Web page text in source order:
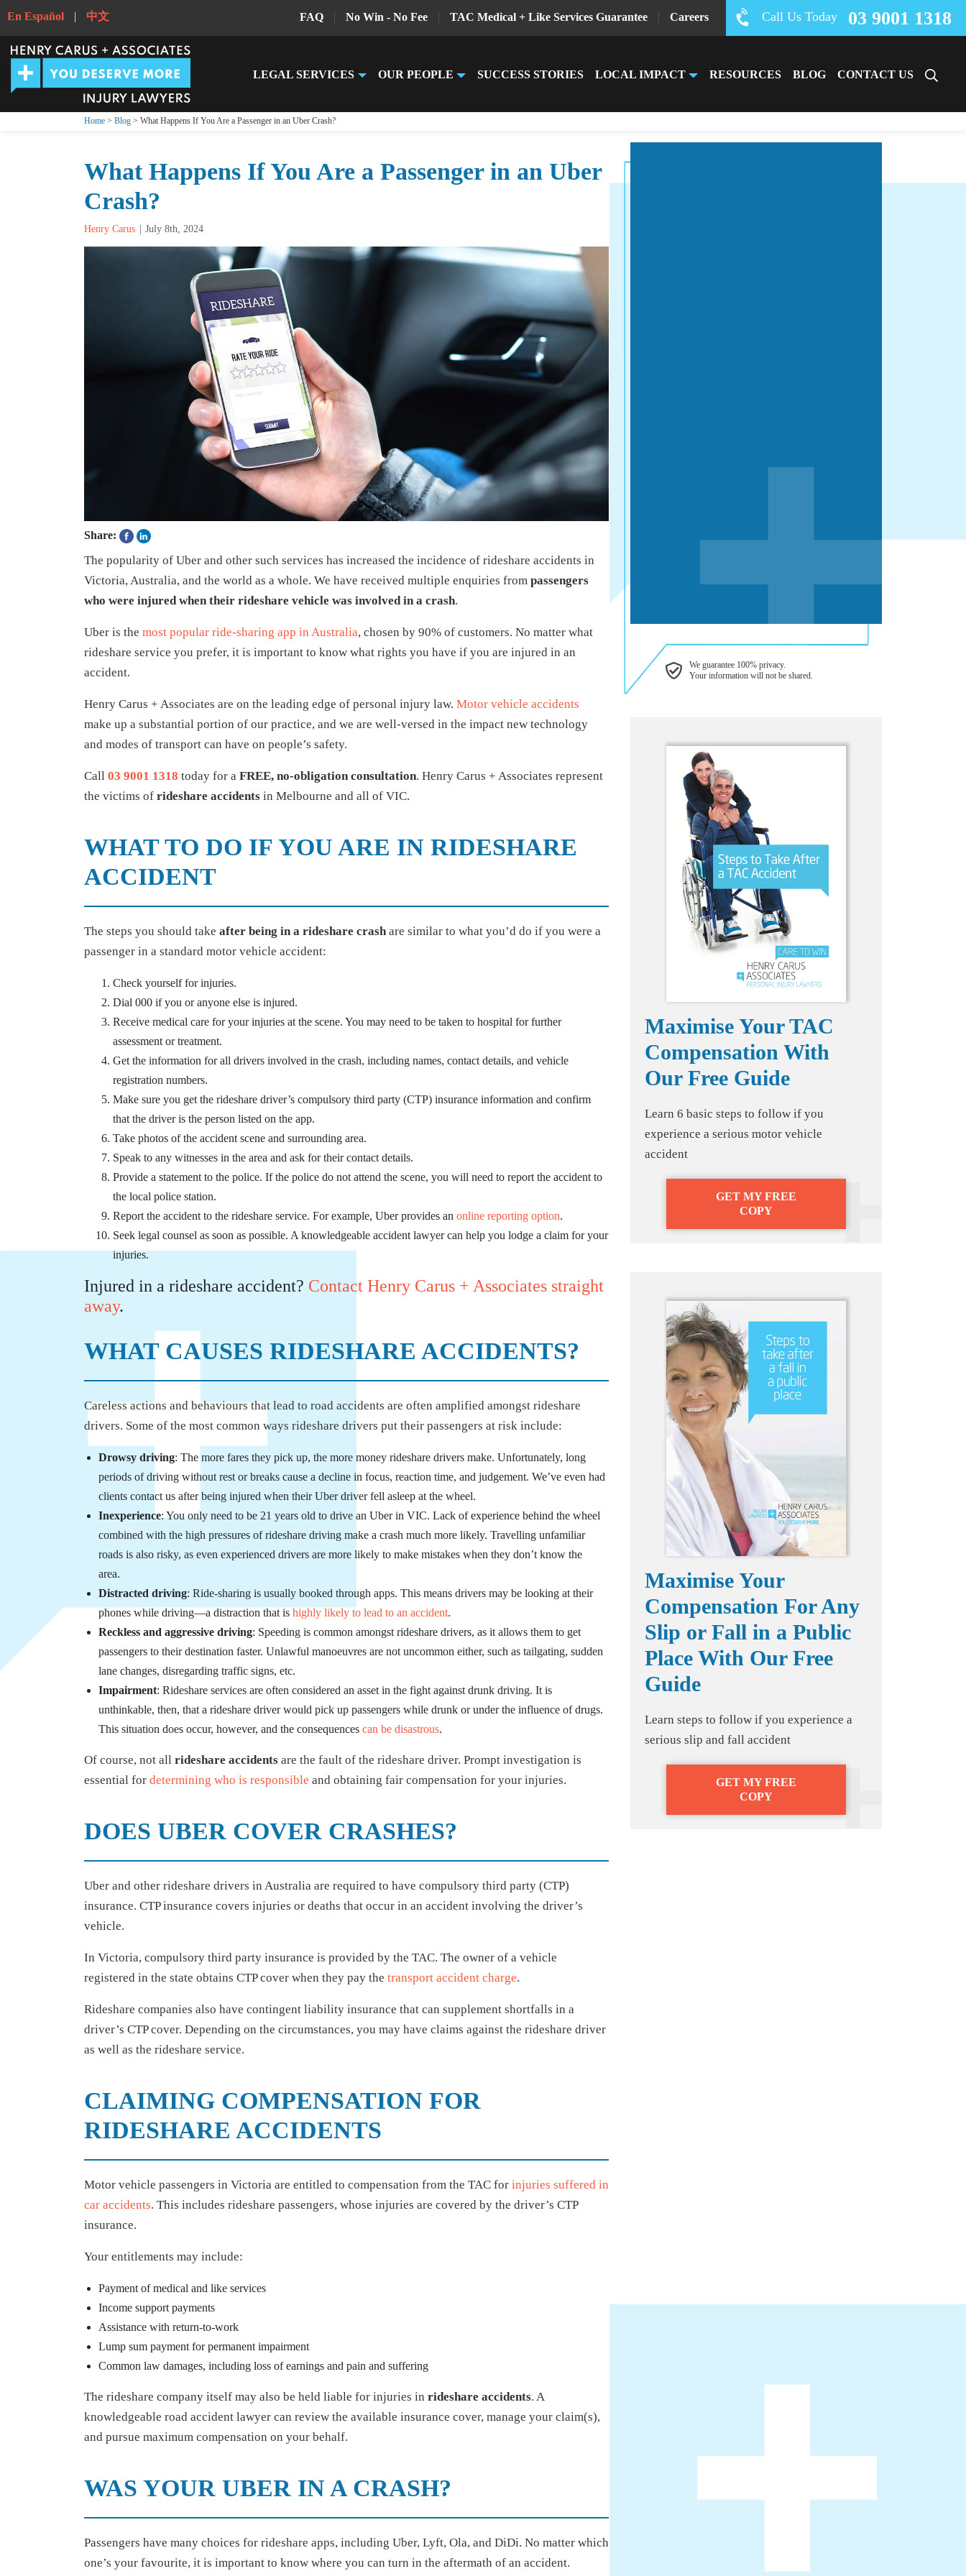
En Español | 中文 FAQ | No Win - No Fee | TAC Medical + Like Services Guarantee | Careers Call Us Today 03 9001 1318
LEGAL SERVICES OUR PEOPLE SUCCESS STORIES LOCAL IMPACT RESOURCES BLOG CONTACT US
Home > Blog > What Happens If You Are a Passenger in an Uber Crash?
What Happens If You Are a Passenger in an Uber
Crash?
Henry Carus July 8th, 2024
Share:
The popularity of Uber and other such services has increased the incidence of rideshare accidents in
Victoria, Australia, and the world as a whole. We have received multiple enquiries from passengers
who were injured when their rideshare vehicle was involved in a crash.
Uber is the most popular ride-sharing app in Australia, chosen by 90% of customers. No matter what
rideshare service you prefer, it is important to know what rights you have if you are injured in an
accident.
Henry Carus + Associates are on the leading edge of personal injury law. Motor vehicle accidents
make up a substantial portion of our practice, and we are well-versed in the impact new technology
and modes of transport can have on people’s safety.
Call 03 9001 1318 today for a FREE, no-obligation consultation. Henry Carus + Associates represent
the victims of rideshare accidents in Melbourne and all of VIC.
WHAT TO DO IF YOU ARE IN RIDESHARE
ACCIDENT
The steps you should take after being in a rideshare crashare similar to what you’d do if you were a
passenger in a standard motor vehicle accident:
Check yourself for injuries.
Dial 000 if you or anyone else is injured.
Receive medical care for your injuries at the scene. You may need to be taken to hospital for further
assessment or treatment.
Get the information for all drivers involved in the crash, including names, contact details, and vehicle
registration numbers.
Make sure you get the rideshare driver’s compulsory third party (CTP) insurance information and confirm
that the driver is the person listed on the app.
Take photos of the accident scene and surrounding area.
Speak to any witnesses in the area and ask for their contact details.
Provide a statement to the police. If the police do not attend the scene, you will need to report the accident to
the local police station.
Report the accident to the rideshare service. For example, Uber provides an online reporting option.
Seek legal counsel as soon as possible. A knowledgeable accident lawyer can help you lodge a claim for your
injuries.
Injured in a rideshare accident? Contact Henry Carus + Associates straight
away.
WHAT CAUSES RIDESHARE ACCIDENTS?
Careless actions and behaviours that lead to road accidents are often amplified amongst rideshare
drivers. Some of the most common ways rideshare drivers put their passengers at risk include:
Drowsy driving: The more fares they pick up, the more money rideshare drivers make. Unfortunately, long
periods of driving without rest or breaks cause a decline in focus, reaction time, and judgement. We’ve even had
clients contact us after being injured when their Uber driver fell asleep at the wheel.
Inexperience: You only need to be 21 years old to drive an Uber in VIC. Lack of experience behind the wheel
combined with the high pressures of rideshare driving make a crash much more likely. Travelling unfamiliar
roads is also risky, as even experienced drivers are more likely to make mistakes when they don’t know the
area.
Distracted driving: Ride-sharing is usually booked through apps. This means drivers may be looking at their
phones while driving—a distraction that is highly likely to lead to an accident.
Reckless and aggressive driving: Speeding is common amongst rideshare drivers, as it allows them to get
passengers to their destination faster. Unlawful manoeuvres are not uncommon either, such as tailgating, sudden
lane changes, disregarding traffic signs, etc.
Impairment: Rideshare services are often considered an asset in the fight against drunk driving. It is
unthinkable, then, that a rideshare driver would pick up passengers while drunk or under the influence of drugs.
This situation does occur, however, and the consequences can be disastrous.
Of course, not all rideshare accidents are the fault of the rideshare driver. Prompt investigation is
essential for determining who is responsible and obtaining fair compensation for your injuries.
DOES UBER COVER CRASHES?
Uber and other rideshare drivers in Australia are required to have compulsory third party (CTP)
insurance. CTP insurance covers injuries or deaths that occur in an accident involving the driver’s
vehicle.
In Victoria, compulsory third party insurance is provided by the TAC. The owner of a vehicle
registered in the state obtains CTP cover when they pay the transport accident charge.
Rideshare companies also have contingent liability insurance that can supplement shortfalls in a
driver’s CTP cover. Depending on the circumstances, you may have claims against the rideshare driver
as well as the rideshare service.
CLAIMING COMPENSATION FOR
RIDESHARE ACCIDENTS
Motor vehicle passengers in Victoria are entitled to compensation from the TAC for injuries suffered in
car accidents. This includes rideshare passengers, whose injuries are covered by the driver’s CTP
insurance.
Your entitlements may include:
Payment of medical and like services
Income support payments
Assistance with return-to-work
Lump sum payment for permanent impairment
Common law damages, including loss of earnings and pain and suffering
The rideshare company itself may also be held liable for injuries in rideshare accidents. A
knowledgeable road accident lawyer can review the available insurance cover, manage your claim(s),
and pursue maximum compensation on your behalf.
WAS YOUR UBER IN A CRASH?
Passengers have many choices for rideshare apps, including Uber, Lyft, Ola, and DiDi. No matter which
one’s your favourite, it is important to know where you can turn in the aftermath of an accident.
We guarantee 100% privacy.
Your information will not be shared.
Maximise Your TAC
Compensation With
Our Free Guide
Learn 6 basic steps to follow if you
experience a serious motor vehicle
accident
GET MY FREE
COPY
Maximise Your
Compensation For Any
Slip or Fall in a Public
Place With Our Free
Guide
Learn steps to follow if you experience a
serious slip and fall accident
GET MY FREE
COPY